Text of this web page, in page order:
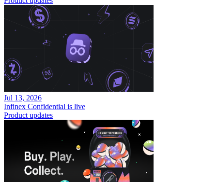
Jul 13, 2026
Infinex Confidential is live
Product updates